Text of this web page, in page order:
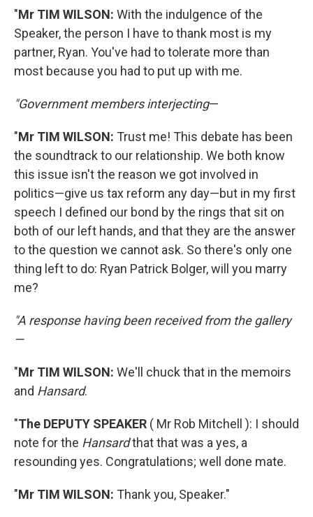
"Mr TIM WILSON: With the indulgence of the
Speaker, the person I have to thank most is my
partner, Ryan. You've had to tolerate more than
most because you had to put up with me.
"Government members interjecting—
"Mr TIM WILSON: Trust me! This debate has been
the soundtrack to our relationship. We both know
this issue isn't the reason we got involved in
politics—give us tax reform any day—but in my first
speech I defined our bond by the rings that sit on
both of our left hands, and that they are the answer
to the question we cannot ask. So there's only one
thing left to do: Ryan Patrick Bolger, will you marry
me?
"A response having been received from the gallery
—
"Mr TIM WILSON: We'll chuck that in the memoirs
and Hansard.
"The DEPUTY SPEAKER ( Mr Rob Mitchell ): I should
note for the Hansardthat that was a yes, a
resounding yes. Congratulations; well done mate.
"Mr TIM WILSON: Thank you, Speaker."